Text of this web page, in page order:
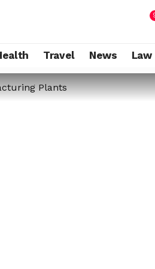
Travel News Law
Plants